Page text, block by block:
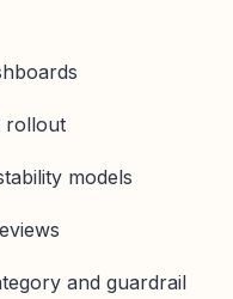
rollout
models
and guardrail